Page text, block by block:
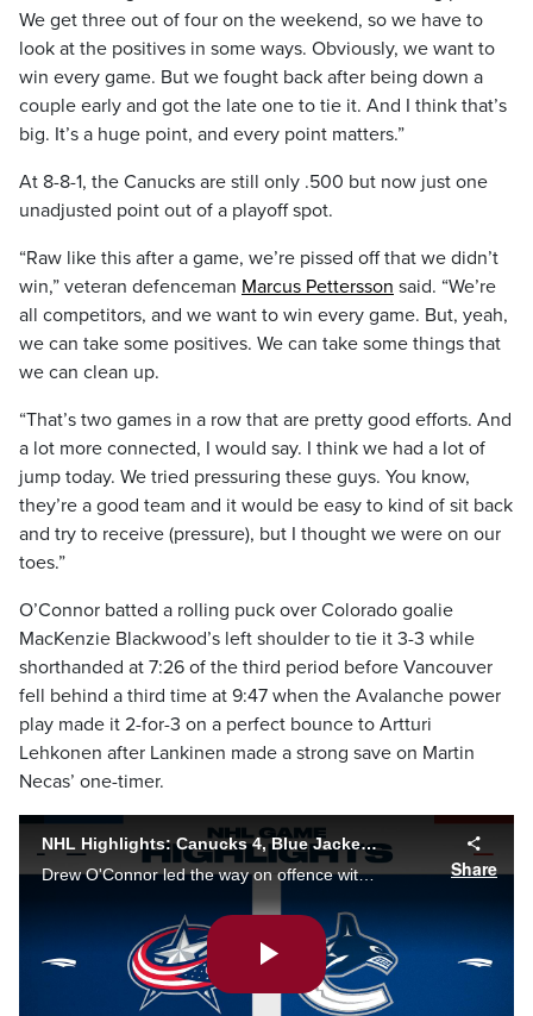
We get three out of four on the weekend, so we have to
look at the positives in some ways. Obviously, we want to
win every game. But we fought back after being down a
couple early and got the late one to tie it. And I think that’s
big. It’s a huge point, and every point matters.”
At 8-8-1, the Canucks are still only .500 but now just one
unadjusted point out of a playoff spot.
“Raw like this after a game, we’re pissed off that we didn’t
win,” veteran defenceman Marcus Pettersson said. “We’re
all competitors, and we want to win every game. But, yeah,
we can take some positives. We can take some things that
we can clean up.
“That’s two games in a row that are pretty good efforts. And
a lot more connected, I would say. I think we had a lot of
jump today. We tried pressuring these guys. You know,
they’re a good team and it would be easy to kind of sit back
and try to receive (pressure), but I thought we were on our
toes.”
O’Connor batted a rolling puck over Colorado goalie
MacKenzie Blackwood’s left shoulder to tie it 3-3 while
shorthanded at 7:26 of the third period before Vancouver
fell behind a third time at 9:47 when the Avalanche power
play made it 2-for-3 on a perfect bounce to Artturi
Lehkonen after Lankinen made a strong save on Martin
Necas’ one-timer.
NHL Highlights: Canucks 4, Blue Jackets 3
Drew O'Connor led the way on offence with a goal and an assist, and Brock Boeser potted the eventual game-winner late in the third period as the Vancouver Canucks edged the Columbus Blue Jackets 4-3.
Share
Play